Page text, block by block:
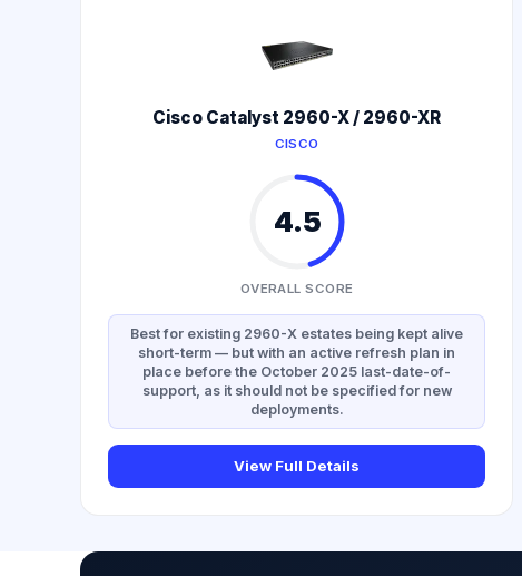
Cisco Catalyst 2960-X / 2960-XR
CISCO
4.5
OVERALL SCORE
Best for existing 2960-X estates being kept alive
short-term — but with an active refresh plan in
place before the October 2025 last-date-of-
support, as it should not be specified for new
deployments.
View Full Details